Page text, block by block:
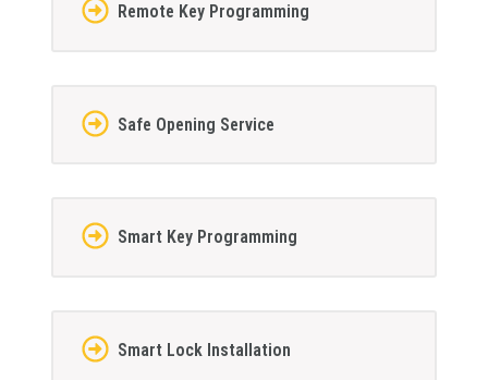
Remote Key Programming
Safe Opening Service
Smart Key Programming
Smart Lock Installation